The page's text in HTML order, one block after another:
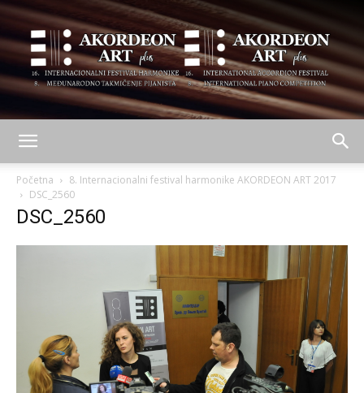
plus
Početna
8. Internacionalni festival harmonike AKORDEON ART 2017
DSC_2560
DSC_2560